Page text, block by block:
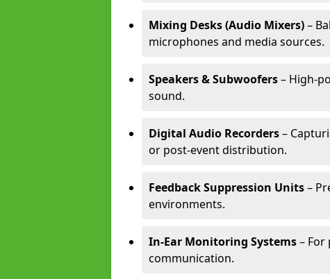
Mixing Desks (Audio Mixers)–
microphones and media sources.
Speakers & Subwoofers– High-
sound.
Digital Audio Recorders–
or post-event distribution.
Feedback Suppression Units–
environments.
In-Ear Monitoring Systems–
communication.